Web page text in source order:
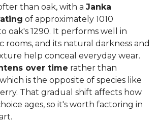
than oak, with a Janka
of approximately 1010
oak's 1290. It performs well in
rooms, and its natural darkness and
help conceal everyday wear.
over time rather than
is the opposite of species like
That gradual shift affects how
ages, so it's worth factoring in